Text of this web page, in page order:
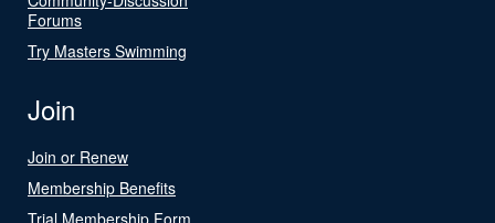
Forums
Try Masters Swimming
Join
Join or Renew
Membership Benefits
Trial Membership Form